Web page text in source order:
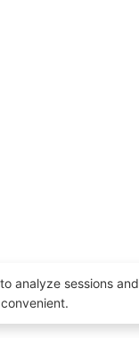
to analyze sessions and